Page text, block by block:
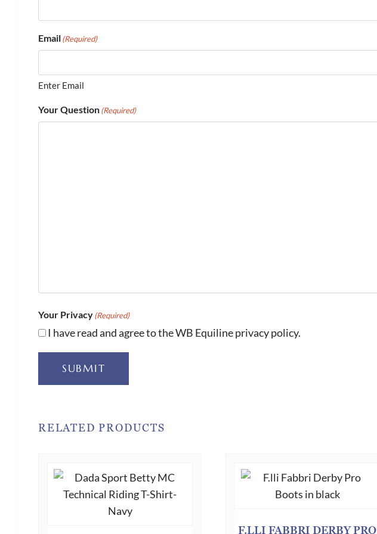
Email(Required)
Enter Email
Your Question(Required)
Your Privacy(Required)
I have read and agree to the WB Equiline privacy policy.
SUBMIT
RELATED PRODUCTS
F.LLI FABBRI DERBY PRO